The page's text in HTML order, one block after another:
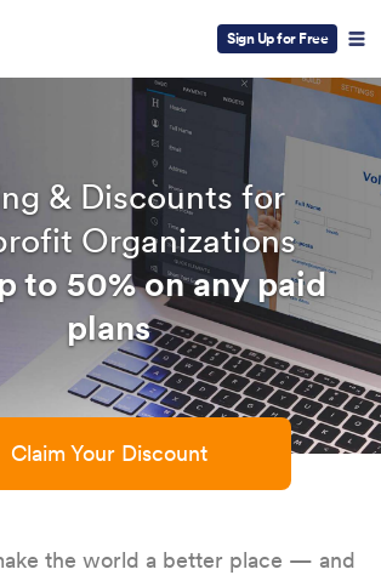
Sign Up for Free
& Discounts for
Organizations
to 50% on any paid
plans
Claim Your Discount
the world a better place — and